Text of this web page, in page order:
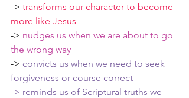
-> transforms our character to become
more like Jesus
-> nudges us when we are about to go
the wrong way
-> convicts us when we need to seek
forgiveness or course correct
-> reminds us of Scriptural truths we